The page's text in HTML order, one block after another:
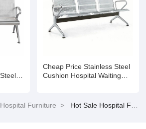
Cheap Price Stainless Steel
Cushion Hospital Waiting
Hospital Furniture > Hot Sale Hospital Furniture Stainless Steel Waiting Chairs 3 Seater Gang Chair